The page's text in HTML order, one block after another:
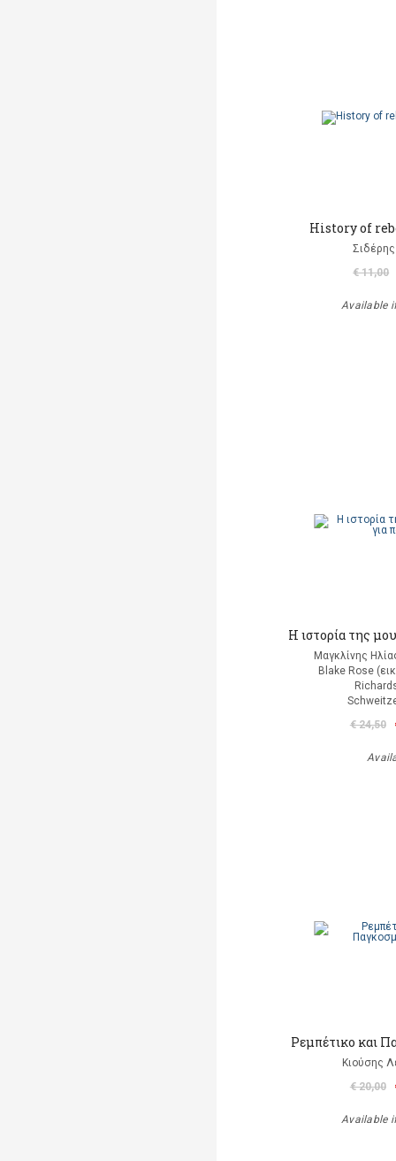
History of
€ 11,00
Available
Η ιστορία της
Μαγκλίνης
Blake Rose
€ 24,50
Ρεμπέτικο και
Κιούσης
€ 20,00
Available